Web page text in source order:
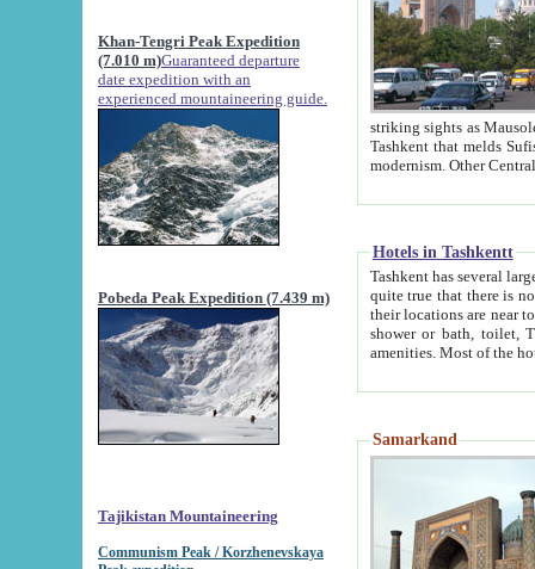
Khan-Tengri Peak Expedition
(7.010 m)Guaranteed departure
date expedition with an
experienced mountaineering guide.
Pobeda Peak Expedition (7.439 m)
Tajikistan Mountaineering
Communism Peak / Korzhenevskaya
striking sights as Mausoleum of Sheikh Zaynudin
Tashkent that melds Sufism, Marxism and Capitalism, the East, West and Russia, as well as tradition and
Hotels in Tashkentt
Tashkent has several large luxury
quite true that there is no clear downtown area in Tashkent.
their locations are near to downtown and airport, which is also located within the city line. All hotels have
shower or bath, toilet, TV set and telephone
Samarkand